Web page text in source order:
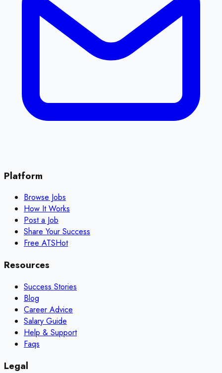
Platform
Browse Jobs
How It Works
Post a Job
Share Your Success
Free ATSHot
Resources
Success Stories
Blog
Career Advice
Salary Guide
Help & Support
Faqs
Legal